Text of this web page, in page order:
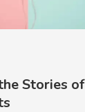
Stories of